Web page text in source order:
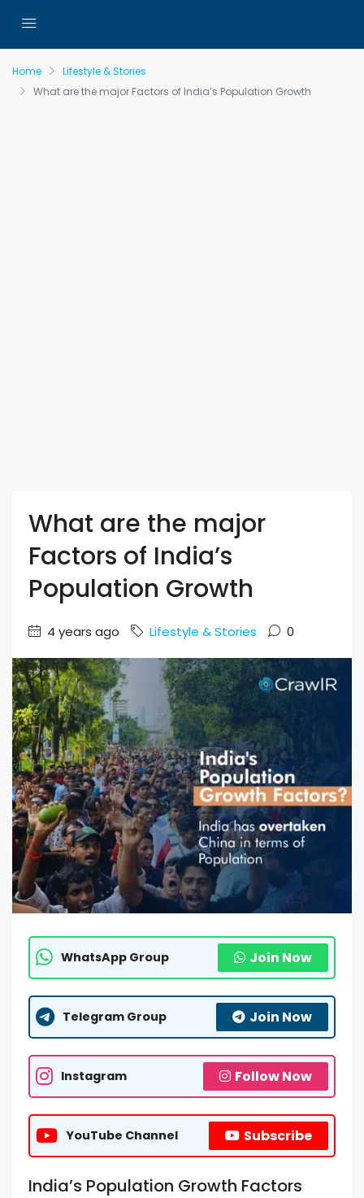
Home
Lifestyle & Stories
What are the major Factors of India’s Population Growth
What are the major
Factors of India’s
Population Growth
4 years ago Lifestyle & Stories 0
WhatsApp Group Join Now
Telegram Group Join Now
Instagram Follow Now
YouTube Channel Subscribe
India’s Population Growth Factors